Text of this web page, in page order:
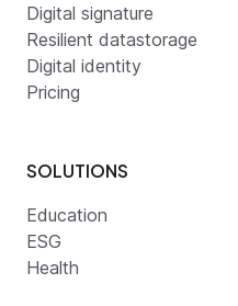
Digital signature
Resilient datastorage
Digital identity
Pricing
SOLUTIONS
Education
ESG
Health